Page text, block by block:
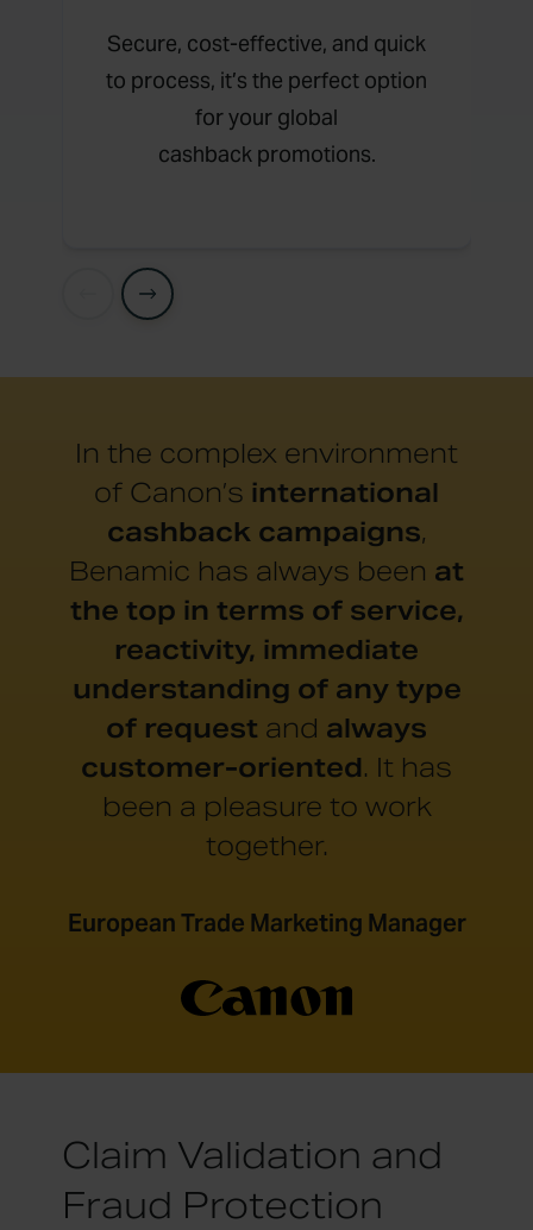
Secure, cost-effective, and quick
to process, it’s the perfect option
for your global
cashback promotions.
In the complex environment
of Canon’s international
cashback campaigns,
Benamic has always been at
the top in terms of service,
reactivity, immediate
understanding of any type
of request and always
customer-oriented. It has
been a pleasure to work
together.
European Trade Marketing Manager
Claim Validation and
Fraud Protection